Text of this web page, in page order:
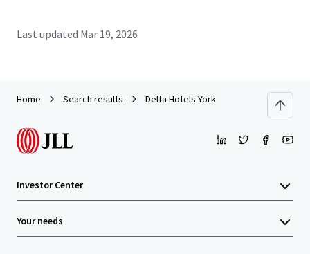
Last updated Mar 19, 2026
Home Search results Delta Hotels York
Investor Center
Your needs